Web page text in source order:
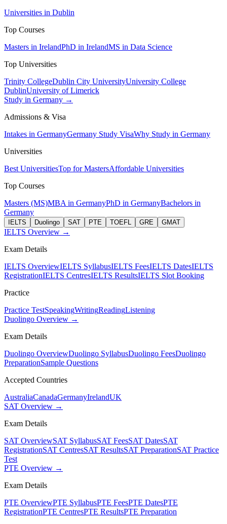
Universities in Dublin
Top Courses
Masters in IrelandPhD in IrelandMS in Data Science
Top Universities
Trinity CollegeDublin City UniversityUniversity College
DublinUniversity of Limerick
Study in Germany →
Admissions & Visa
Intakes in GermanyGermany Study VisaWhy Study in Germany
Universities
Best UniversitiesTop for MastersAffordable Universities
Top Courses
Masters (MS)MBA in GermanyPhD in GermanyBachelors in
Germany
IELTS Duolingo SAT PTE TOEFL GRE GMAT
IELTS Overview →
Exam Details
IELTS OverviewIELTS SyllabusIELTS FeesIELTS DatesIELTS
RegistrationIELTS CentresIELTS ResultsIELTS Slot Booking
Practice
Practice TestSpeakingWritingReadingListening
Duolingo Overview →
Exam Details
Duolingo OverviewDuolingo SyllabusDuolingo FeesDuolingo
PreparationSample Questions
Accepted Countries
AustraliaCanadaGermanyIrelandUK
SAT Overview →
Exam Details
SAT OverviewSAT SyllabusSAT FeesSAT DatesSAT
RegistrationSAT CentresSAT ResultsSAT PreparationSAT Practice
Test
PTE Overview →
Exam Details
PTE OverviewPTE SyllabusPTE FeesPTE DatesPTE
RegistrationPTE CentresPTE ResultsPTE Preparation